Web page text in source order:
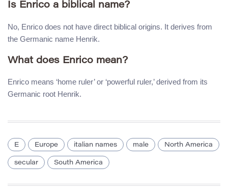
Is Enrico a biblical name?
No, Enrico does not have direct biblical origins. It derives from
the Germanic name Henrik.
What does Enrico mean?
Enrico means ‘home ruler’ or ‘powerful ruler,’ derived from its
Germanic root Henrik.
E Europe italian names male North America
secular South America